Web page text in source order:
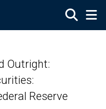
Outright:
Reserve